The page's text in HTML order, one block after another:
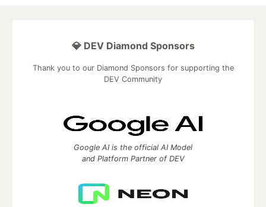
💎 DEV Diamond Sponsors
Thank you to our Diamond Sponsors for supporting the
DEV Community
Google AI is the official AI Model
and Platform Partner of DEV